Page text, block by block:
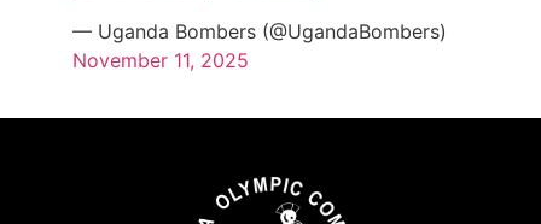
— Uganda Bombers (@UgandaBombers)
November 11, 2025